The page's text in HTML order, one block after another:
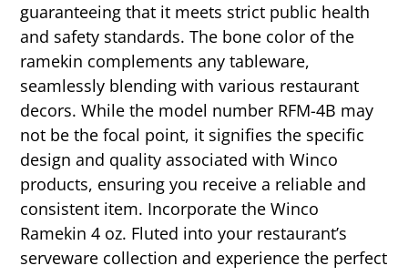
guaranteeing that it meets strict public health
and safety standards. The bone color of the
ramekin complements any tableware,
seamlessly blending with various restaurant
decors. While the model number RFM-4B may
not be the focal point, it signifies the specific
design and quality associated with Winco
products, ensuring you receive a reliable and
consistent item. Incorporate the Winco
Ramekin 4 oz. Fluted into your restaurant’s
serveware collection and experience the perfect